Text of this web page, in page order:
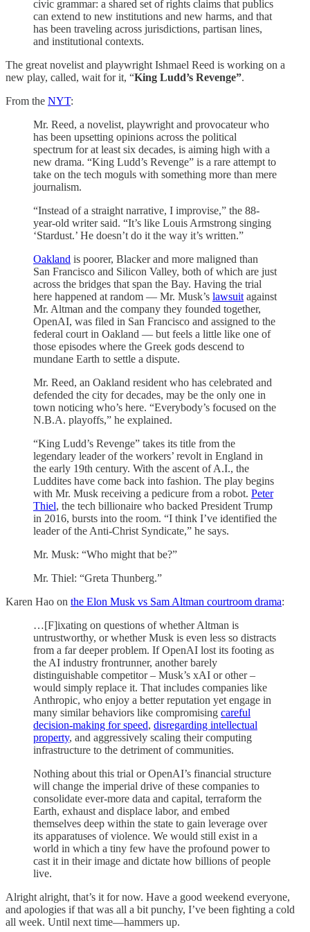
civic grammar: a shared set of rights claims that publics
can extend to new institutions and new harms, and that
has been traveling across jurisdictions, partisan lines,
and institutional contexts.
The great novelist and playwright Ishmael Reed is working on a
new play, called, wait for it, “King Ludd’s Revenge”.
From the NYT:
Mr. Reed, a novelist, playwright and provocateur who
has been upsetting opinions across the political
spectrum for at least six decades, is aiming high with a
new drama. “King Ludd’s Revenge” is a rare attempt to
take on the tech moguls with something more than mere
journalism.
“Instead of a straight narrative, I improvise,” the 88-
year-old writer said. “It’s like Louis Armstrong singing
‘Stardust.’ He doesn’t do it the way it’s written.”
Oakland is poorer, Blacker and more maligned than
San Francisco and Silicon Valley, both of which are just
across the bridges that span the Bay. Having the trial
here happened at random — Mr. Musk’s lawsuit against
Mr. Altman and the company they founded together,
OpenAI, was filed in San Francisco and assigned to the
federal court in Oakland — but feels a little like one of
those episodes where the Greek gods descend to
mundane Earth to settle a dispute.
Mr. Reed, an Oakland resident who has celebrated and
defended the city for decades, may be the only one in
town noticing who’s here. “Everybody’s focused on the
N.B.A. playoffs,” he explained.
“King Ludd’s Revenge” takes its title from the
legendary leader of the workers’ revolt in England in
the early 19th century. With the ascent of A.I., the
Luddites have come back into fashion. The play begins
with Mr. Musk receiving a pedicure from a robot. Peter
Thiel, the tech billionaire who backed President Trump
in 2016, bursts into the room. “I think I’ve identified the
leader of the Anti-Christ Syndicate,” he says.
Mr. Musk: “Who might that be?”
Mr. Thiel: “Greta Thunberg.”
Karen Hao on the Elon Musk vs Sam Altman courtroom drama:
…[F]ixating on questions of whether Altman is
untrustworthy, or whether Musk is even less so distracts
from a far deeper problem. If OpenAI lost its footing as
the AI industry frontrunner, another barely
distinguishable competitor – Musk’s xAI or other –
would simply replace it. That includes companies like
Anthropic, who enjoy a better reputation yet engage in
many similar behaviors like compromising careful
decision-making for speed, disregarding intellectual
property, and aggressively scaling their computing
infrastructure to the detriment of communities.
Nothing about this trial or OpenAI’s financial structure
will change the imperial drive of these companies to
consolidate ever-more data and capital, terraform the
Earth, exhaust and displace labor, and embed
themselves deep within the state to gain leverage over
its apparatuses of violence. We would still exist in a
world in which a tiny few have the profound power to
cast it in their image and dictate how billions of people
live.
Alright alright, that’s it for now. Have a good weekend everyone,
and apologies if that was all a bit punchy, I’ve been fighting a cold
all week. Until next time—hammers up.